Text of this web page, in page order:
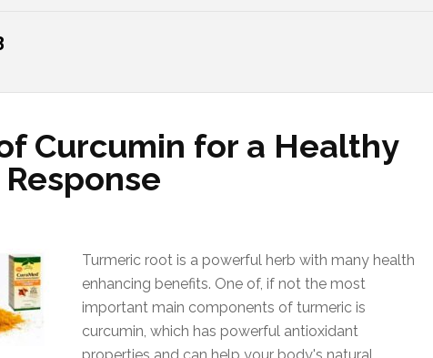
Curcumin for a Healthy
Turmeric root is a powerful herb with many health
enhancing benefits. One of, if not the most
important main components of turmeric is
curcumin, which has powerful antioxidant